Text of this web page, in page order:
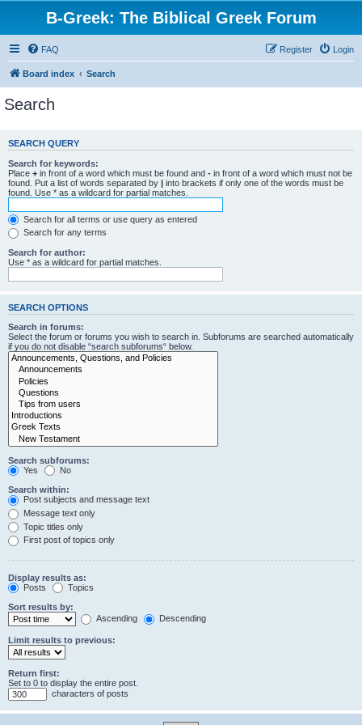
B-Greek: The Biblical Greek Forum
FAQ Login
Register
Board index Search
Search
SEARCH QUERY
Search for keywords:
Place + in front of a word which must be found and - in front of a word which must not be
found. Put a list of words separated by | into brackets if only one of the words must be
found. Use * as a wildcard for partial matches.
Search for all terms or use query as entered
Search for any terms
Search for author:
Use * as a wildcard for partial matches.
SEARCH OPTIONS
Search in forums:
Select the forum or forums you wish to search in. Subforums are searched automatically
if you do not disable “search subforums“ below.
Search subforums:
Yes
No
Search within:
Post subjects and message text
Message text only
Topic titles only
First post of topics only
Display results as:
Posts
Topics
Sort results by:
Ascending
Descending
Limit results to previous:
Return first:
Set to 0 to display the entire post.
characters of posts